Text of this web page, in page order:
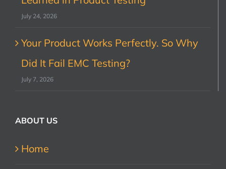
July 24, 2026
Your Product Works Perfectly. So Why
Did It Fail EMC Testing?
July 7, 2026
ABOUT US
Home